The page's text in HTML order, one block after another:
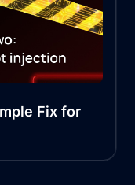
Fix for